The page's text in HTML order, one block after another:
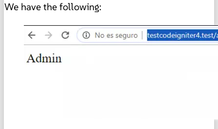
We have the following: